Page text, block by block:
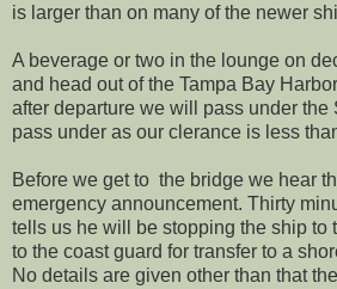
is larger than on many of the newer
A beverage or two in the lounge on
and head out of the Tampa Bay
after departure we will pass under the
pass under as our clerance is less
Before we get to the bridge we hear
emergency announcement. Thirty
tells us he will be stopping the ship to
to the coast guard for transfer to a
No details are given other than that